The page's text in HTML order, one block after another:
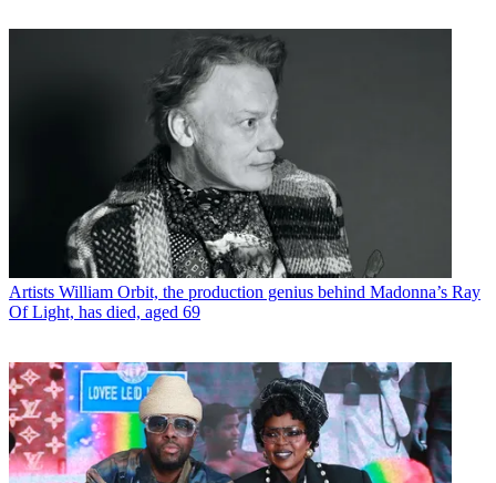
Artists William Orbit, the production genius behind Madonna’s Ray
Of Light, has died, aged 69